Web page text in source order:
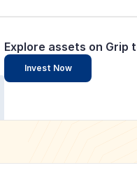
Explore assets on
Invest Now